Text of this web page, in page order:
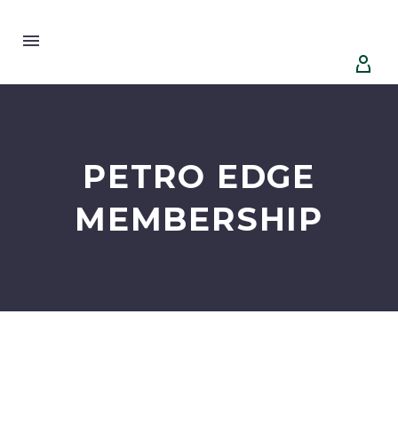


PETRO EDGE
MEMBERSHIP